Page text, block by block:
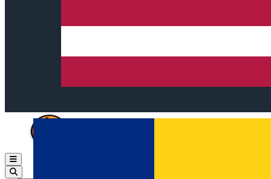
Open main menu